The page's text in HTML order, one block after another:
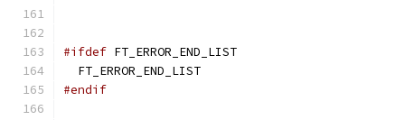
#ifdef FT_ERROR_END_LIST
  FT_ERROR_END_LIST
#endif